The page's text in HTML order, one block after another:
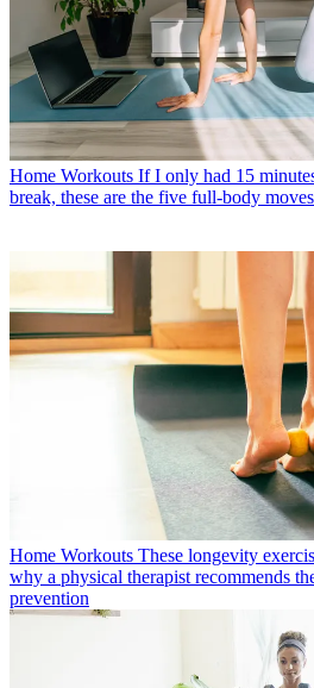
Home Workouts If I only had 15
break, these are the five full-body
Home Workouts These longevity
why a physical therapist recommends
prevention